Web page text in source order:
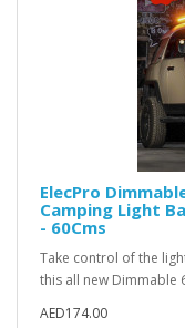
ElecPro
Camping Light
- 60Cms
Take control of the
this all new Dimmable
AED174.00